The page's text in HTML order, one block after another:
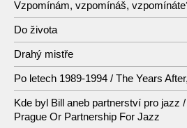
Vzpomínám, vzpomínáš,
Do života
Drahý mistře
Po letech 1989-1994 / The Years
Kde byl Bill aneb partnerství pro jazz
Prague Or Partnership For Jazz